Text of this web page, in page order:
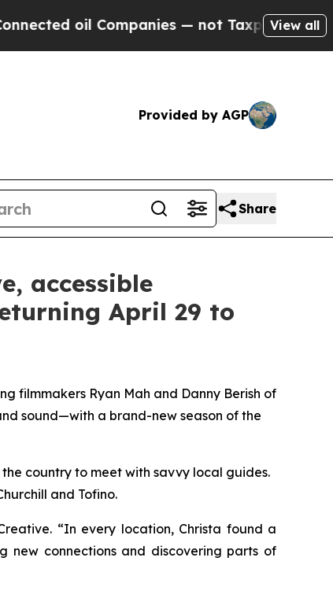
— not Taxpayers — the Chance
View all
Provided by AGP
Share
accessible
April 29 to
filmmakers Ryan Mah and Danny Berish of
sound—with a brand-new season of the
the country to meet with savvy local guides.
and Tofino.
“In every location, Christa found a
new connections and discovering parts of